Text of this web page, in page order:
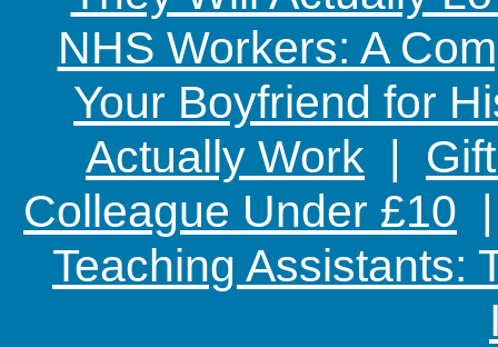
NHS Workers: A
Your Boyfriend for
Actually Work |
Colleague Under £10
Teaching Assistants: